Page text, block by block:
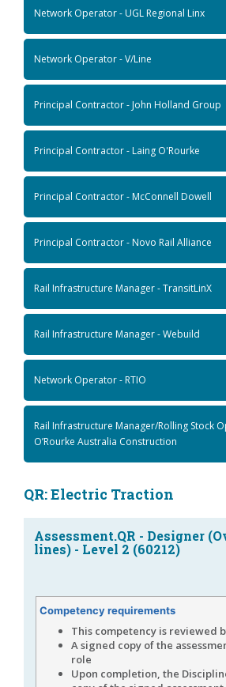
Network Operator - UGL Regional Linx
Network Operator - V/Line
Principal Contractor - John Holland Group
Principal Contractor - Laing O'Rourke
Principal Contractor - McConnell Dowell
Principal Contractor - Novo Rail Alliance
Rail Infrastructure Manager - TransitLinX
Rail Infrastructure Manager - Webuild
Network Operator - RTIO
Rail Infrastructure Manager/Rolling Stock
O’Rourke Australia Construction
QR: Electric Traction
Assessment.QR - Designer
lines) - Level 2 (60212)
Competency requirements
This competency is reviewed
A signed copy of the
role
Upon completion, the